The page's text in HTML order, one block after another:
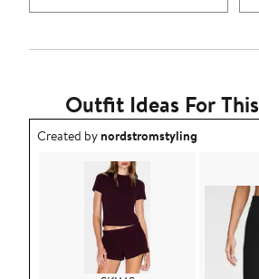
Outfit Ideas For
Outfit idea created by nordstromstyling.
Created bynordstromstyling